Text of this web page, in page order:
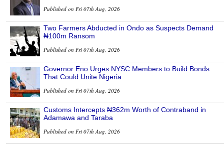
Published on Fri 07th Aug, 2026
Two Farmers Abducted in Ondo as Suspects Demand
₦100m Ransom
Published on Fri 07th Aug, 2026
Governor Eno Urges NYSC Members to Build Bonds
That Could Unite Nigeria
Published on Fri 07th Aug, 2026
Customs Intercepts ₦362m Worth of Contraband in
Adamawa and Taraba
Published on Fri 07th Aug, 2026